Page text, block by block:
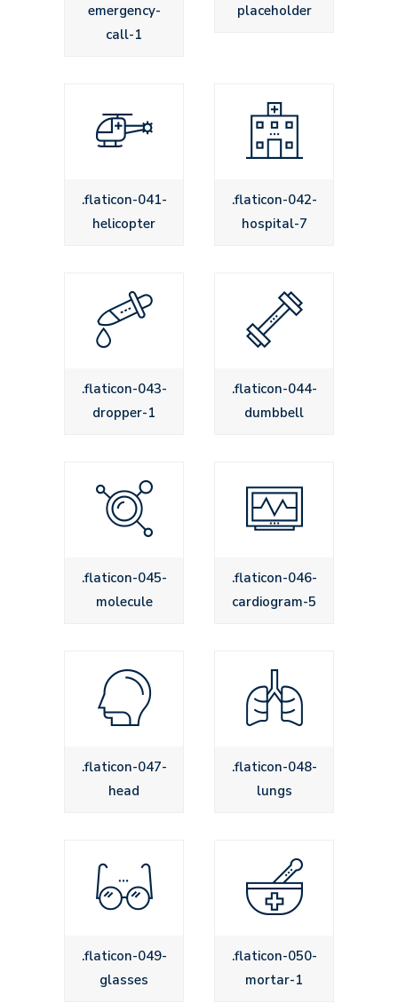
emergency-
call-1
placeholder
.flaticon-041-
helicopter
.flaticon-042-
hospital-7
.flaticon-043-
dropper-1
.flaticon-044-
dumbbell
.flaticon-045-
molecule
.flaticon-046-
cardiogram-5
.flaticon-047-
head
.flaticon-048-
lungs
.flaticon-049-
glasses
.flaticon-050-
mortar-1